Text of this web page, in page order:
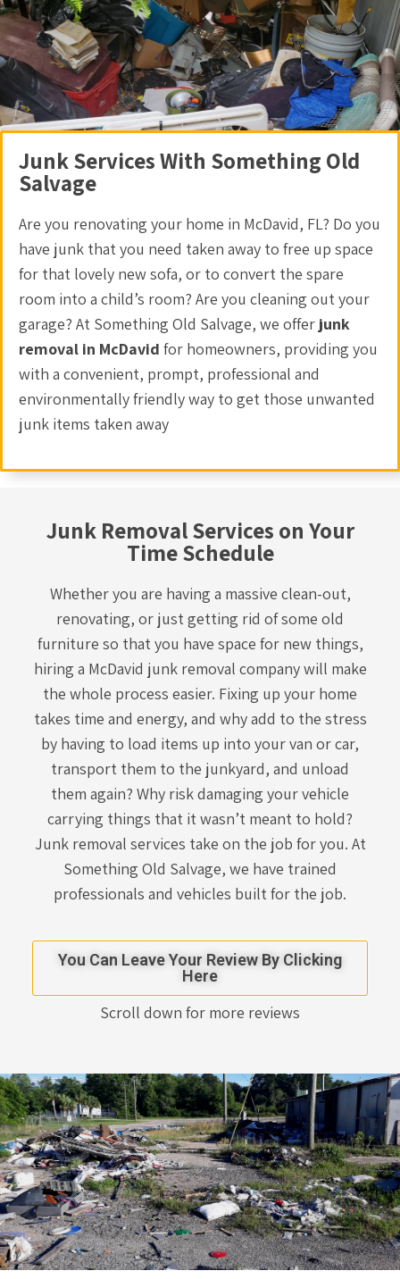
Junk Services With Something Old
Salvage
Are you renovating your home in McDavid, FL? Do you
have junk that you need taken away to free up space
for that lovely new sofa, or to convert the spare
room into a child’s room? Are you cleaning out your
garage? At Something Old Salvage, we offer junk
removal in McDavid for homeowners, providing you
with a convenient, prompt, professional and
environmentally friendly way to get those unwanted
junk items taken away
Junk Removal Services on Your
Time Schedule
Whether you are having a massive clean-out,
renovating, or just getting rid of some old
furniture so that you have space for new things,
hiring a McDavid junk removal companywill make
the whole process easier. Fixing up your home
takes time and energy, and why add to the stress
by having to load items up into your van or car,
transport them to the junkyard, and unload
them again? Why risk damaging your vehicle
carrying things that it wasn’t meant to hold?
Junk removal services take on the job for you. At
Something Old Salvage, we have trained
professionals and vehicles built for the job.
You Can Leave Your Review By Clicking
Here
Scroll down for more reviews